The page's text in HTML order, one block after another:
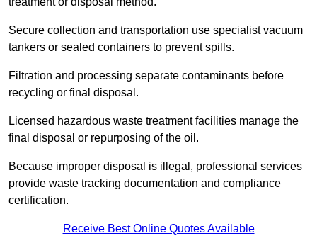
Secure collection and transportation use specialist vacuum
tankers or sealed containers to prevent spills.
Filtration and processing separate contaminants before
recycling or final disposal.
Licensed hazardous waste treatment facilities manage the
final disposal or repurposing of the oil.
Because improper disposal is illegal, professional services
provide waste tracking documentation and compliance
certification.
Receive Best Online Quotes Available